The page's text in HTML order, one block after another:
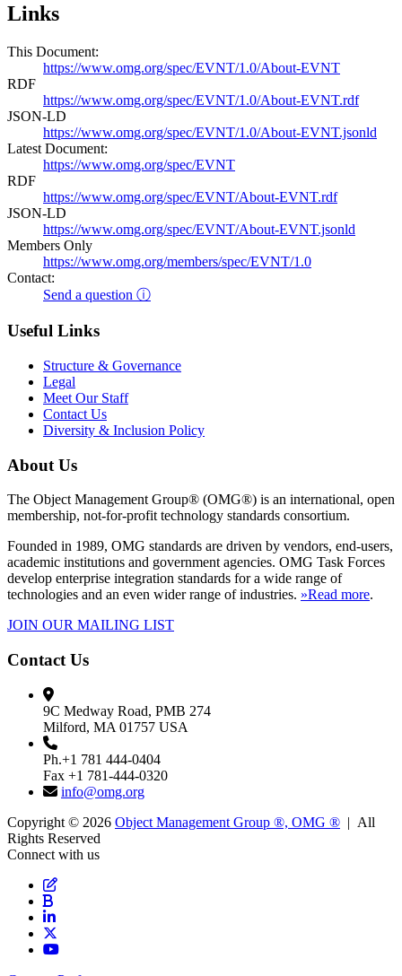
Links
This Document:
https://www.omg.org/spec/EVNT/1.0/About-EVNT
RDF
https://www.omg.org/spec/EVNT/1.0/About-EVNT.rdf
JSON-LD
https://www.omg.org/spec/EVNT/1.0/About-EVNT.jsonld
Latest Document:
https://www.omg.org/spec/EVNT
RDF
https://www.omg.org/spec/EVNT/About-EVNT.rdf
JSON-LD
https://www.omg.org/spec/EVNT/About-EVNT.jsonld
Members Only
https://www.omg.org/members/spec/EVNT/1.0
Contact:
Send a question ⓘ
Useful Links
Structure & Governance
Legal
Meet Our Staff
Contact Us
Diversity & Inclusion Policy
About Us
The Object Management Group® (OMG®) is an international, open
membership, not-for-profit technology standards consortium.
Founded in 1989, OMG standards are driven by vendors, end-users,
academic institutions and government agencies. OMG Task Forces
develop enterprise integration standards for a wide range of
technologies and an even wider range of industries. »Read more.
JOIN OUR MAILING LIST
Contact Us
9C Medway Road, PMB 274
Milford, MA 01757 USA
Ph.+1 781 444-0404
Fax +1 781-444-0320
info@omg.org
Copyright © 2026 Object Management Group ®, OMG ® | All
Rights Reserved
Connect with us